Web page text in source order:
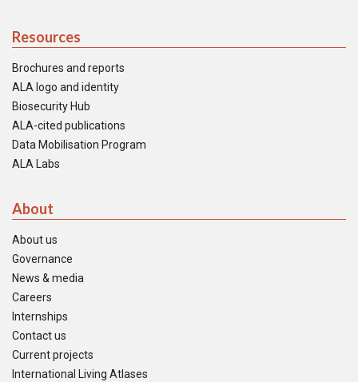
Resources
Brochures and reports
ALA logo and identity
Biosecurity Hub
ALA-cited publications
Data Mobilisation Program
ALA Labs
About
About us
Governance
News & media
Careers
Internships
Contact us
Current projects
International Living Atlases